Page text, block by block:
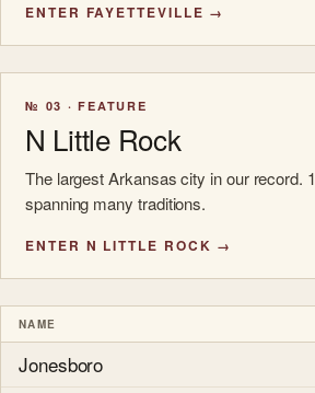
ENTER FAYETTEVILLE →
№ 03 · FEATURE
N Little Rock
The largest Arkansas city in our record.
spanning many traditions.
ENTER N LITTLE ROCK →
NAME
Jonesboro